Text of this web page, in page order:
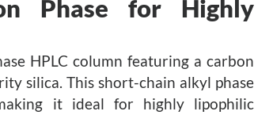
Phase for Highly
HPLC column featuring a carbon
silica. This short-chain alkyl phase
it ideal for highly lipophilic